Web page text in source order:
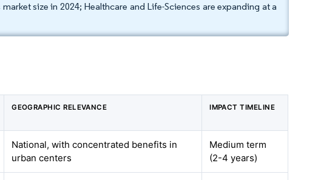
size in 2024; Healthcare and Life-Sciences are expanding at a
GEOGRAPHIC RELEVANCE IMPACT TIMELINE
National, with concentrated benefits in
urban centers
Medium term
(2-4 years)